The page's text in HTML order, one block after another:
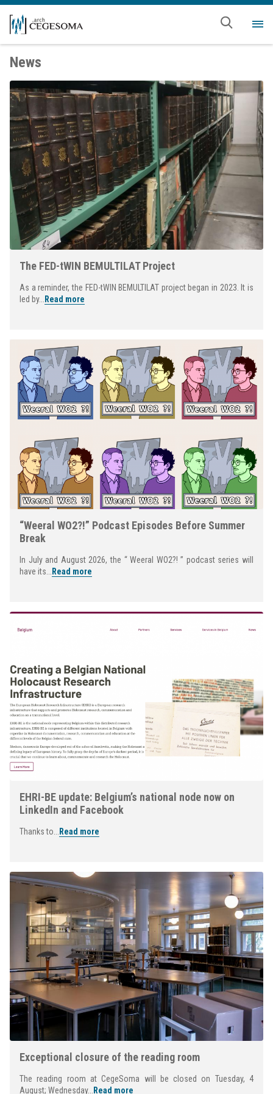
Skip to main content
News
The FED-tWIN BEMULTILAT Project
As a reminder, the FED-tWIN BEMULTILAT project began in 2023. It is
led by... Read more
“Weeral WO2?!” Podcast Episodes Before Summer
Break
In July and August 2026, the “ Weeral WO2?! ” podcast series will
have its...
Read more
EHRI-BE update: Belgium’s national node now on
LinkedIn and Facebook
Thanks to... Read more
Exceptional closure of the reading room
The reading room at CegeSoma will be closed on Tuesday, 4
August; Wednesday... Read more